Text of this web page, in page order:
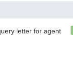
letter for agent